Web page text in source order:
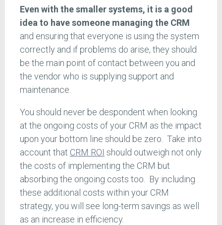
Even with the smaller systems, it is a good
idea to have someone managing the CRM
and ensuring that everyone is using the system
correctly and if problems do arise, they should
be the main point of contact between you and
the vendor who is supplying support and
maintenance.
You should never be despondent when looking
at the ongoing costs of your CRM as the impact
upon your bottom line should be zero. Take into
account that CRM ROI should outweigh not only
the costs of implementing the CRM but
absorbing the ongoing costs too. By including
these additional costs within your CRM
strategy, you will see long-term savings as well
as an increase in efficiency.